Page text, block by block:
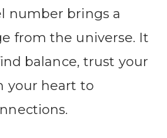
number brings a
from the universe. It
balance, trust your
your heart to